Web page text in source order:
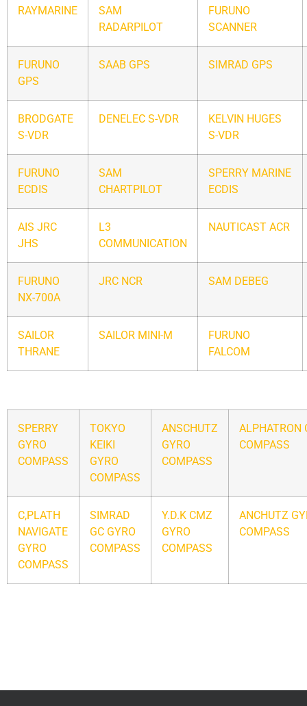
RAYMARINE
SAM
RADARPILOT
FURUNO
SCANNER
FURUNO
GPS
SAAB GPS SIMRAD GPS
BRODGATE
S-VDR
DENELEC S-VDR
KELVIN HUGES
S-VDR
FURUNO
ECDIS
SAM
CHARTPILOT
SPERRY MARINE
ECDIS
AIS JRC
JHS
L3
COMMUNICATION
NAUTICAST ACR
FURUNO
NX-700A
JRC NCR SAM DEBEG
SAILOR
THRANE
SAILOR MINI-M
FURUNO
FALCOM
SPERRY
GYRO
COMPASS
TOKYO
KEIKI
GYRO
COMPASS
ANSCHUTZ
GYRO
COMPASS
ALPHATRON
COMPASS
C,PLATH
NAVIGATE
GYRO
COMPASS
SIMRAD
GC GYRO
COMPASS
Y.D.K CMZ
GYRO
COMPASS
ANCHUTZ
COMPASS